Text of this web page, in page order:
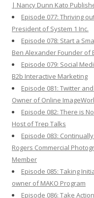
| Nancy Dunn Kato
Episode 077: Thriving
President of System 1 Inc.
Episode 078: Start a
Ben Alexander Founder of
Episode 079: Social
B2b Interactive Marketing
Episode 081: Twitter
Owner of Online
Episode 082: There is
Host of Trep Talks
Episode 083:
Rogers Commercial
Member
Episode 085: Taking
owner of MAKO Program
Episode 086: Take